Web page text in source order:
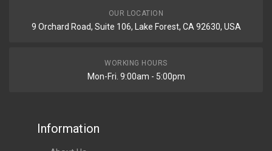
OUR LOCATION
9 Orchard Road, Suite 106, Lake Forest, CA 92630, USA
WORKING HOURS
Mon-Fri. 9:00am - 5:00pm
Information